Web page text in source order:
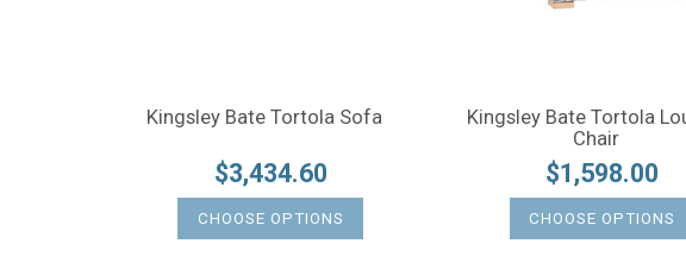
Kingsley Bate Tortola Sofa
$3,434.60
CHOOSE OPTIONS
Kingsley Bate Tortola
Chair
$1,598.00
CHOOSE OPTIONS